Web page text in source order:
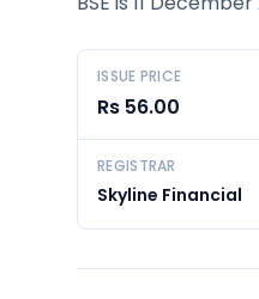
ISSUE PRICE
Rs 56.00
REGISTRAR
Skyline Financial